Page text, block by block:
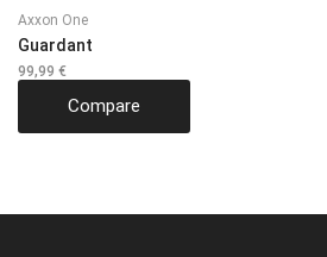
Axxon One
Guardant
99,99 €
Compare